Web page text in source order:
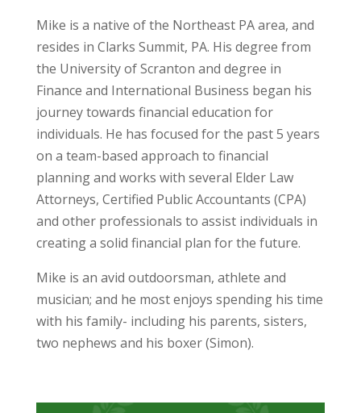
Mike is a native of the Northeast PA area, and
resides in Clarks Summit, PA. His degree from
the University of Scranton and degree in
Finance and International Business began his
journey towards financial education for
individuals. He has focused for the past 5 years
on a team-based approach to financial
planning and works with several Elder Law
Attorneys, Certified Public Accountants (CPA)
and other professionals to assist individuals in
creating a solid financial plan for the future.
Mike is an avid outdoorsman, athlete and
musician; and he most enjoys spending his time
with his family- including his parents, sisters,
two nephews and his boxer (Simon).